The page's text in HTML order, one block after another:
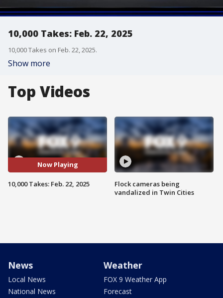
10,000 Takes: Feb. 22, 2025
10,000 Takes on Feb. 22, 2025.
Show more
Top Videos
Now Playing
10,000 Takes: Feb. 22, 2025
Flock cameras being
vandalized in Twin Cities
News
Local News
National News
Weather
FOX 9 Weather App
Forecast